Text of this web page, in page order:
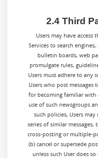
2.4 Third
Users may have access
Services to search
bulletin boards, web
promulgate rules,
Users must adhere to any
Users who post messages
for becoming familiar with
use of such newsgroups
such policies, Users
series of similar messages,
cross-posting or multiple-
(b) cancel or supersede
unless such User does